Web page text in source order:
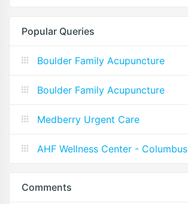
Popular Queries
Boulder Family Acupuncture
Boulder Family Acupuncture
Medberry Urgent Care
AHF Wellness Center - Columbus
Comments